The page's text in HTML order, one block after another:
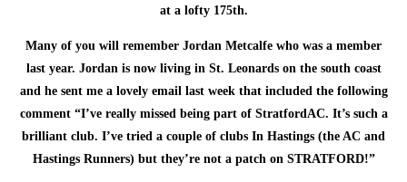
at a lofty 175th.
Many of you will remember Jordan Metcalfe who was a member
last year. Jordan is now living in St. Leonards on the south coast
and he sent me a lovely email last week that included the following
comment “I’ve really missed being part of StratfordAC. It’s such a
brilliant club. I’ve tried a couple of clubs In Hastings (the AC and
Hastings Runners) but they’re not a patch on STRATFORD!”